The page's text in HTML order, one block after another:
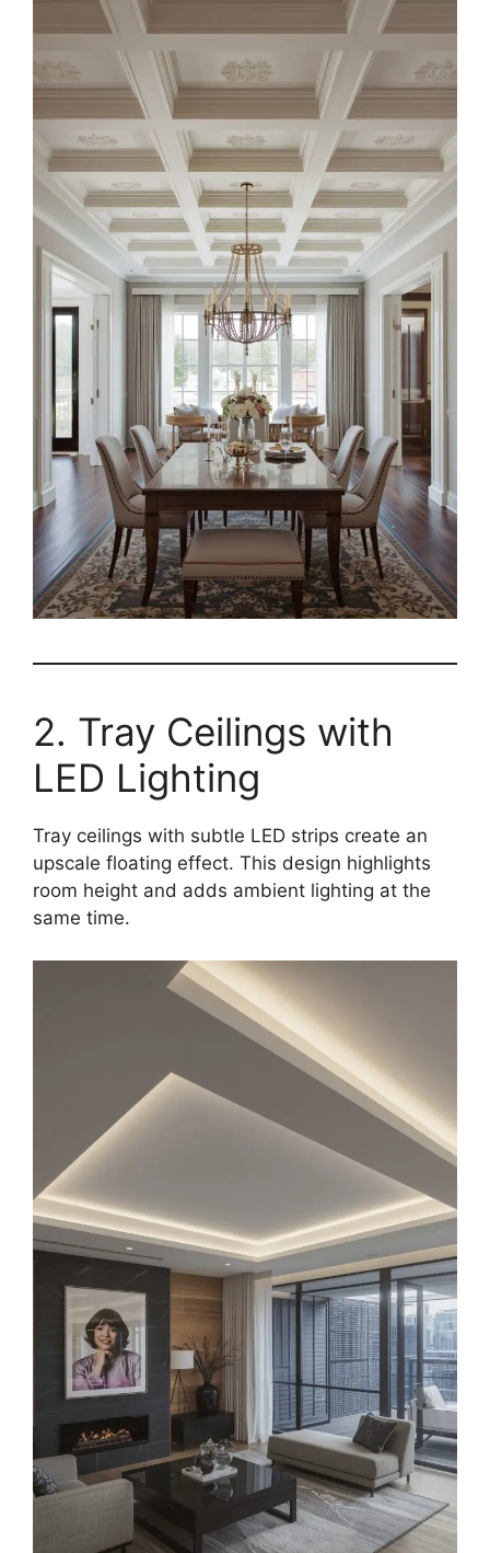
2. Tray Ceilings with
LED Lighting
Tray ceilings with subtle LED strips create an
upscale floating effect. This design highlights
room height and adds ambient lighting at the
same time.